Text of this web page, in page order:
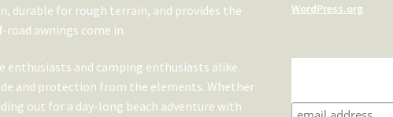
durable for rough terrain, and provides the
awnings come in.
enthusiasts and camping enthusiasts alike.
and protection from the elements. Whether
out for a day-long beach adventure with
WordPress.org